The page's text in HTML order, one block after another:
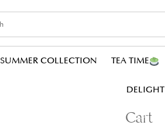
SUMMER COLLECTION TEA TIME
DELIGHT
Cart